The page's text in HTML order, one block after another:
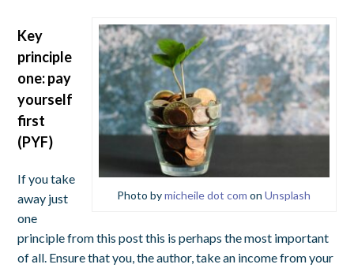
Photo bymicheile dot com onUnsplash
Key
principle
one: pay
yourself
first
(PYF)
If you take
away just
one
principle from this post this is perhaps the most important
of all. Ensure that you, the author, take an income from your